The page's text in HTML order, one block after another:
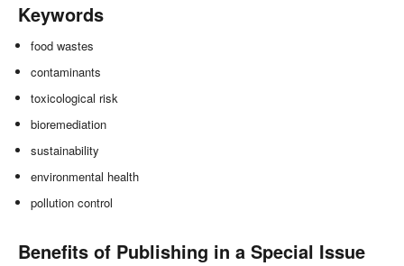
Keywords
food wastes
contaminants
toxicological risk
bioremediation
sustainability
environmental health
pollution control
Benefits of Publishing in a Special Issue